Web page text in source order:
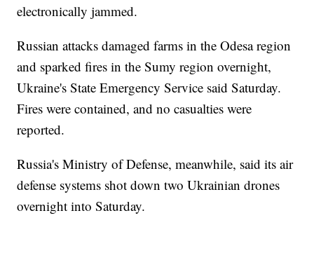
electronically jammed.
Russian attacks damaged farms in the Odesa region
and sparked fires in the Sumy region overnight,
Ukraine's State Emergency Service said Saturday.
Fires were contained, and no casualties were
reported.
Russia's Ministry of Defense, meanwhile, said its air
defense systems shot down two Ukrainian drones
overnight into Saturday.